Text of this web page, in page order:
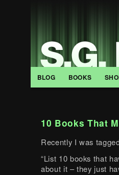
BLOG BOOKS
10 Books That
Recently I was
“List 10 books that
about it – they just